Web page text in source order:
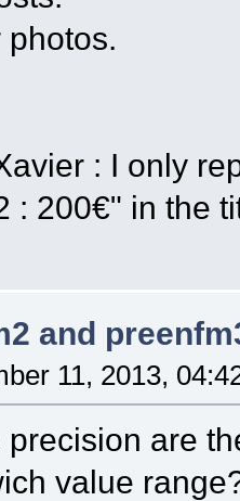
photos.
: I only
: 200€" in the
and
11, 2013,
precision are
value